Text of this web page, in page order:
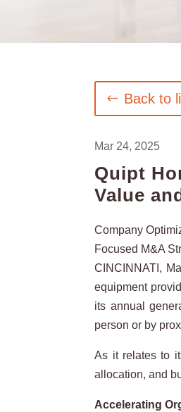
Back to
Mar 24, 2025
Quipt
Value
Company
Focused M&A
CINCINNATI,
equipment
its annual
person or by
As it relates to
allocation, and
Accelerating